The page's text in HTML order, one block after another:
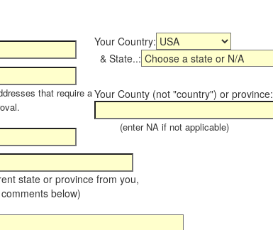
Your Country:
& State..:
that require aYour County (not "country") or province:
(enter NA if not applicable)
state or province from you,
below)